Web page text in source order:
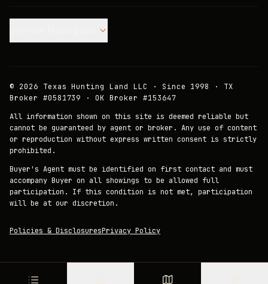
© 2026 Texas Hunting Land LLC · Since 1998 · TX
Broker #0581739 · OK Broker #153647
All information shown on this site is deemed reliable but
cannot be guaranteed by agent or broker. Any use of content
or reproduction without express written consent is strictly
prohibited.
Buyer's Agent must be identified on first contact and must
accompany Buyer on all showings to be allowed full
participation. If this condition is not met, participation
will be at our discretion.
Policies & DisclosuresPrivacy Policy